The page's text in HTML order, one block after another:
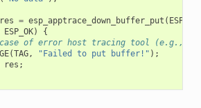
res = esp_apptrace_down_buffer_put (
ESP_OK)
{
of error host tracing tool (e.g.,
(TAG, "Failed to put buffer!" );
res ;